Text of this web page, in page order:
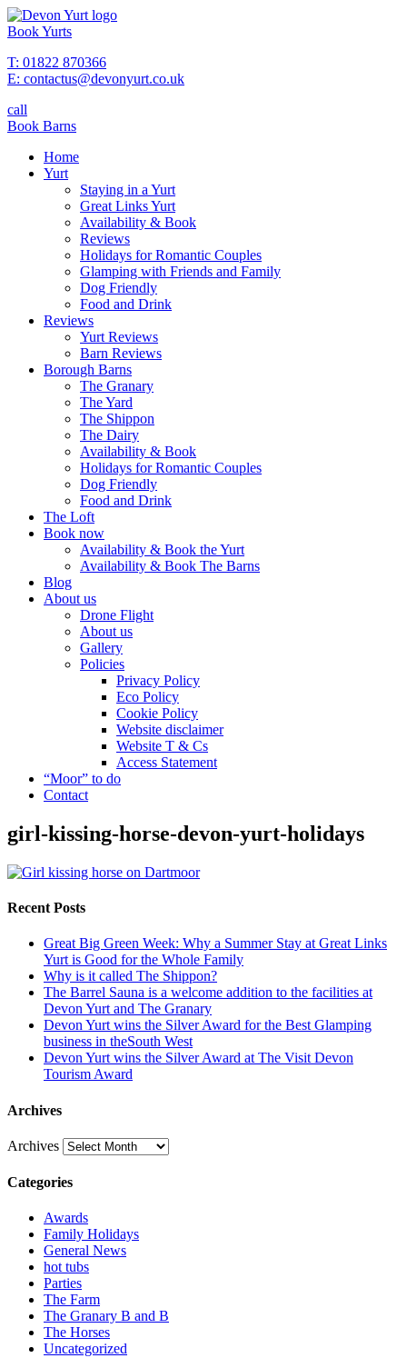
Book Yurts
T: 01822 870366
E: contactus@devonyurt.co.uk
call
Book Barns
Home
Yurt
Staying in a Yurt
Great Links Yurt
Availability & Book
Reviews
Holidays for Romantic Couples
Glamping with Friends and Family
Dog Friendly
Food and Drink
Reviews
Yurt Reviews
Barn Reviews
Borough Barns
The Granary
The Yard
The Shippon
The Dairy
Availability & Book
Holidays for Romantic Couples
Dog Friendly
Food and Drink
The Loft
Book now
Availability & Book the Yurt
Availability & Book The Barns
Blog
About us
Drone Flight
About us
Gallery
Policies
Privacy Policy
Eco Policy
Cookie Policy
Website disclaimer
Website T & Cs
Access Statement
“Moor” to do
Contact
girl-kissing-horse-devon-yurt-holidays
Recent Posts
Great Big Green Week: Why a Summer Stay at Great Links
Yurt is Good for the Whole Family
Why is it called The Shippon?
The Barrel Sauna is a welcome addition to the facilities at
Devon Yurt and The Granary
Devon Yurt wins the Silver Award for the Best Glamping
business in theSouth West
Devon Yurt wins the Silver Award at The Visit Devon
Tourism Award
Archives
Archives
Categories
Awards
Family Holidays
General News
hot tubs
Parties
The Farm
The Granary B and B
The Horses
Uncategorized